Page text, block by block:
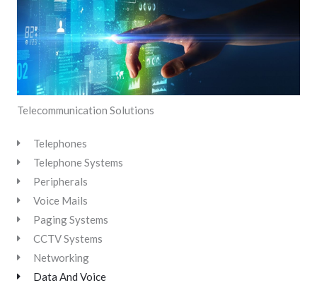
Telecommunication Solutions
Telephones
Telephone Systems
Peripherals
Voice Mails
Paging Systems
CCTV Systems
Networking
Data And Voice